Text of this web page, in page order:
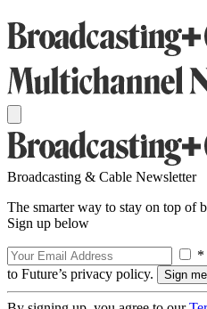
Broadcasting & Cable Newsletter
The smarter way to stay on top of
Sign up below
*
to Future’s privacy policy.